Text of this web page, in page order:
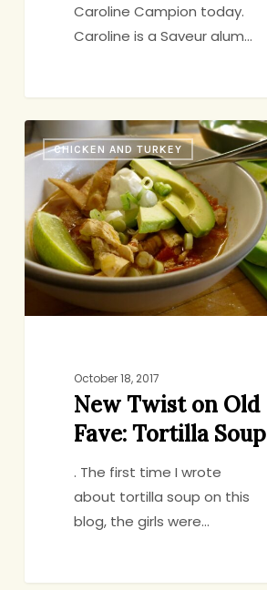
Caroline Campion today.
Caroline is a Saveur alum…
New
Twist
Old
Fave:
Tortilla
Soup
CHICKEN AND TURKEY
October 18, 2017
New Twist on Old
Fave: Tortilla Soup
. The first time I wrote
about tortilla soup on this
blog, the girls were…